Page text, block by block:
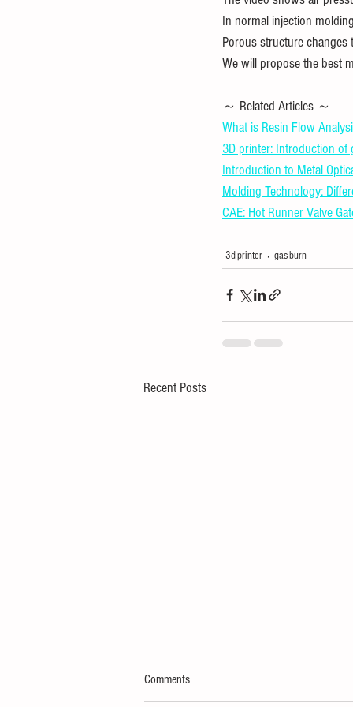
In normal injection
Porous structure
We will propose the best
～ Related Articles ～
What is Resin Flow
3D printer: Introduction of
Introduction to Metal
Molding Technology:
CAE: Hot Runner Valve
3d-printer gas-burn
Recent Posts
Comments